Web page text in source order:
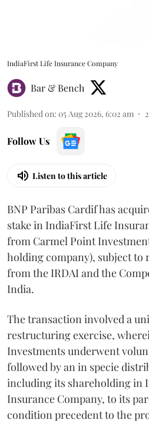
IndiaFirst Life Insurance Company
Bar & Bench
Published on: 05 Aug 2026, 6:02 am 2
Follow Us
Listen to this article
BNP Paribas Cardif has
stake in IndiaFirst Life
from Carmel Point
holding company), subject to
from the IRDAI and the
India.
The transaction involved a
restructuring exercise,
Investments underwent
followed by an in specie
including its shareholding in
Insurance Company, to its
condition precedent to the